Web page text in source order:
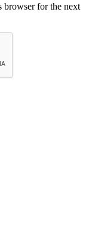
browser for the next